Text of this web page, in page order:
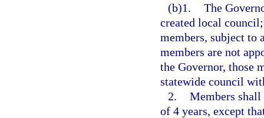
(b)1. The
created local
members, subject to
members are not
the Governor, those
statewide council
2. Members
of 4 years, except